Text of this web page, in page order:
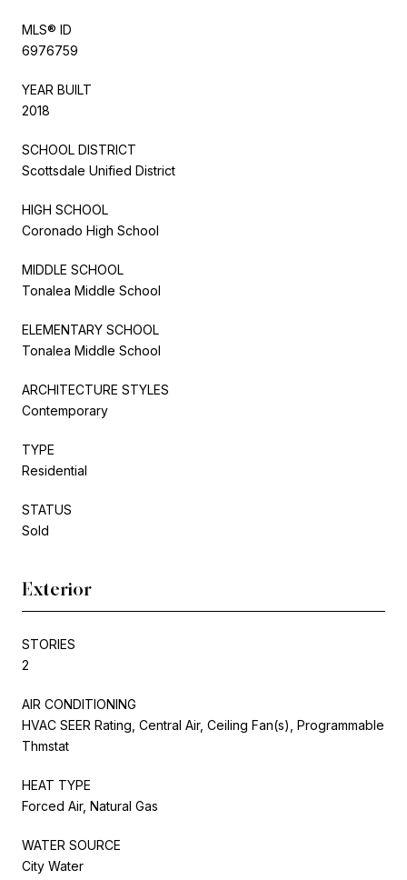
MLS® ID
6976759
YEAR BUILT
2018
SCHOOL DISTRICT
Scottsdale Unified District
HIGH SCHOOL
Coronado High School
MIDDLE SCHOOL
Tonalea Middle School
ELEMENTARY SCHOOL
Tonalea Middle School
ARCHITECTURE STYLES
Contemporary
TYPE
Residential
STATUS
Sold
Exterior
STORIES
2
AIR CONDITIONING
HVAC SEER Rating, Central Air, Ceiling Fan(s), Programmable
Thmstat
HEAT TYPE
Forced Air, Natural Gas
WATER SOURCE
City Water